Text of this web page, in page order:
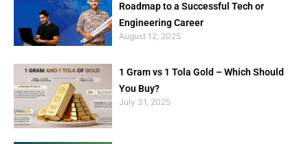
Roadmap to a Successful Tech or
Engineering Career
August 12, 2025
1 Gram vs 1 Tola Gold – Which Should
You Buy?
July 31, 2025